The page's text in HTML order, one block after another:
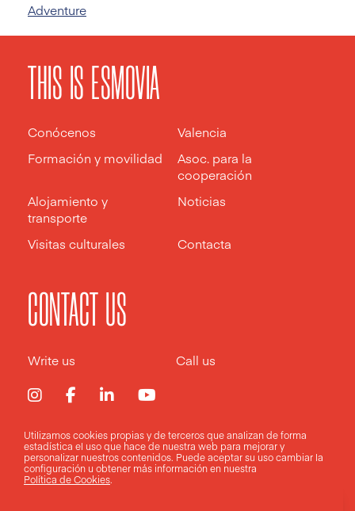
Adventure
THIS IS ESMOVIA
Conócenos
Valencia
Formación y movilidad
Asoc. para la
cooperación
Alojamiento y
transporte
Noticias
Visitas culturales Contacta
CONTACT US
Write us Call us
Aviso legal Política de privacidad Política de cookies
Utilizamos cookies propias y de terceros que analizan de forma
estadística el uso que hace de nuestra web para mejorar y
personalizar nuestros contenidos. Puede aceptar su usocambiar la
configuración u obtener más información en nuestra
Política de Cookies.